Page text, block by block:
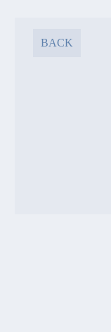
BACK